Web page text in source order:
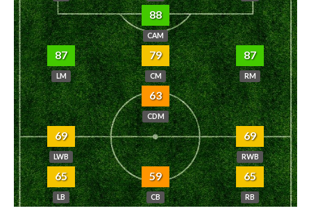
88
CAM
87
LM
79
CM
87
RM
63
CDM
69
LWB
69
RWB
65
LB
59
CB
65
RB